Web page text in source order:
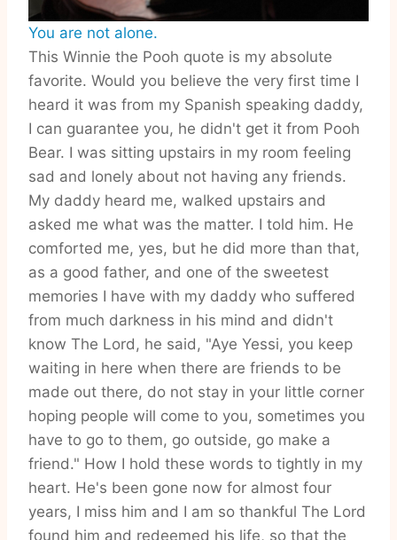
You are not alone.
This Winnie the Pooh quote is my absolute
favorite. Would you believe the very first time I
heard it was from my Spanish speaking daddy,
I can guarantee you, he didn't get it from Pooh
Bear. I was sitting upstairs in my room feeling
sad and lonely about not having any friends.
My daddy heard me, walked upstairs and
asked me what was the matter. I told him. He
comforted me, yes, but he did more than that,
as a good father, and one of the sweetest
memories I have with my daddy who suffered
from much darkness in his mind and didn't
know The Lord, he said, "Aye Yessi, you keep
waiting in here when there are friends to be
made out there, do not stay in your little corner
hoping people will come to you, sometimes you
have to go to them, go outside, go make a
friend." How I hold these words to tightly in my
heart. He's been gone now for almost four
years, I miss him and I am so thankful The Lord
found him and redeemed his life, so that the